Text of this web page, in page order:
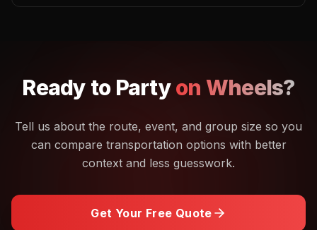
Ready to Partyon Wheels?
Tell us about the route, event, and group size so you
can compare transportation options with better
context and less guesswork.
Get Your Free Quote